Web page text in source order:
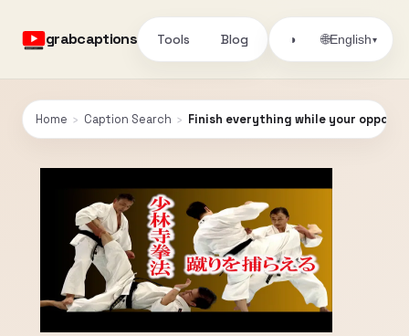
grabcaptions Tools Blog ◑ 🌐English▾
Home › Caption Search › Finish everything while your